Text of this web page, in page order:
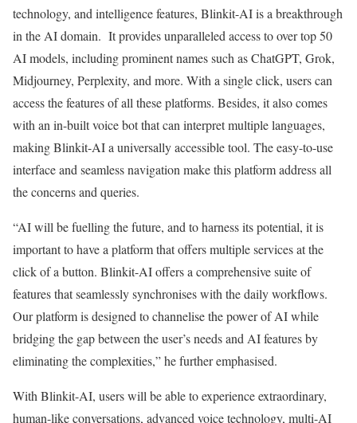
technology, and intelligence features, Blinkit-AI is a breakthrough
in the AI domain. It provides unparalleled access to over top 50
AI models, including prominent names such as ChatGPT, Grok,
Midjourney, Perplexity, and more. With a single click, users can
access the features of all these platforms. Besides, it also comes
with an in-built voice bot that can interpret multiple languages,
making Blinkit-AI a universally accessible tool. The easy-to-use
interface and seamless navigation make this platform address all
the concerns and queries.
“AI will be fuelling the future, and to harness its potential, it is
important to have a platform that offers multiple services at the
click of a button. Blinkit-AI offers a comprehensive suite of
features that seamlessly synchronises with the daily workflows.
Our platform is designed to channelise the power of AI while
bridging the gap between the user’s needs and AI features by
eliminating the complexities,” he further emphasised.
With Blinkit-AI, users will be able to experience extraordinary,
human-like conversations, advanced voice technology, multi-AI